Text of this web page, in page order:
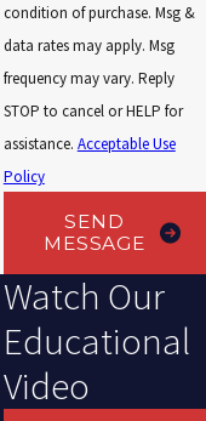
condition of purchase. Msg &
data rates may apply. Msg
frequency may vary. Reply
STOP to cancel or HELP for
assistance. Acceptable Use
Policy
SEND
MESSAGE
Watch Our
Educational
Video